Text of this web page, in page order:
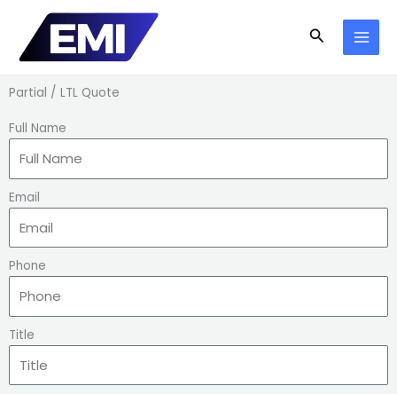
content
Search
Partial / LTL Quote
Full Name
Email
Phone
Title